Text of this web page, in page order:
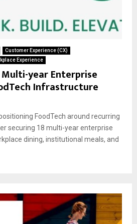
Customer Experience (CX)
Experience
Multi-year Enterprise
Infrastructure
FoodTech around recurring
securing 18 multi-year enterprise
dining, institutional meals, and